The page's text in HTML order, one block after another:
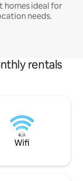
homes ideal for
needs.
rentals
Wifi